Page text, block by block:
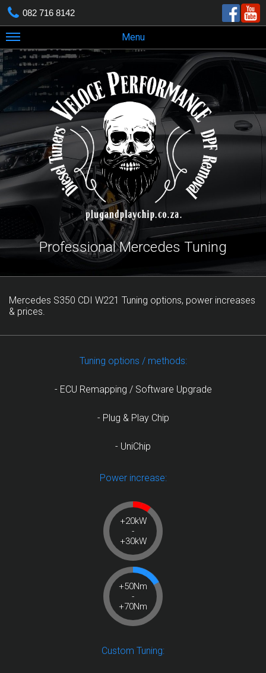
082 716 8142
Menu
Professional Mercedes Tuning
Mercedes S350 CDI W221 Tuning options, power increases
& prices.
Tuning options / methods:
- ECU Remapping / Software Upgrade
- Plug & Play Chip
- UniChip
Power increase:
+20kW
-
+30kW
+50Nm
-
+70Nm
Custom Tuning: